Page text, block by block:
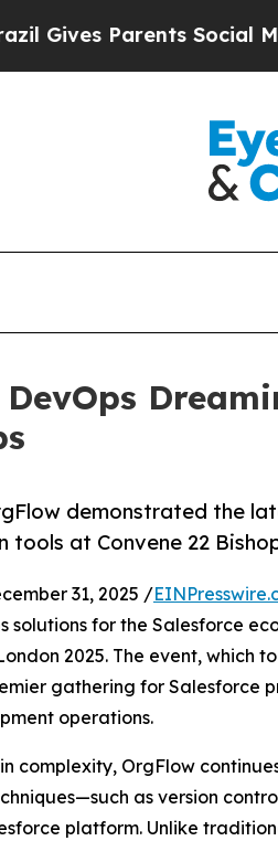
Social Media
demonstrated the
at Convene 22
31, 2025 /
solutions for the Salesforce
2025. The event, which
gathering for Salesforce
operations.
complexity, OrgFlow
as version
platform. Unlike